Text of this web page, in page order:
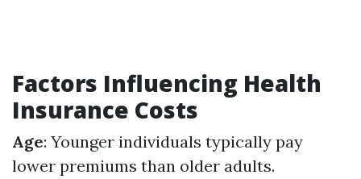
Factors Influencing Health
Insurance Costs
Age: Younger individuals typically pay
lower premiums than older adults.